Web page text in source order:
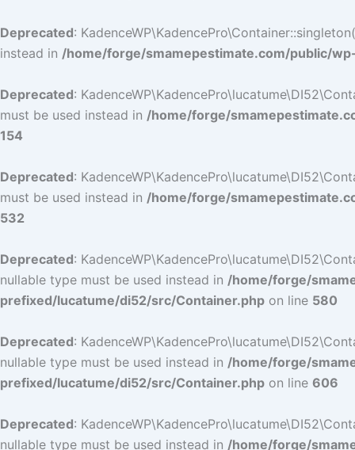
Deprecated:
instead in /home/forge/smamepestimate.com/public/
Deprecated:
must be used instead in /home/forge/
154
Deprecated:
must be used instead in /home/forge/
532
Deprecated:
nullable type must be used instead in /home/forge/
prefixed/lucatume/di52/src/Container.php on line 580
Deprecated:
nullable type must be used instead in /home/forge/
prefixed/lucatume/di52/src/Container.php on line 606
Deprecated:
nullable type must be used instead in /home/forge/